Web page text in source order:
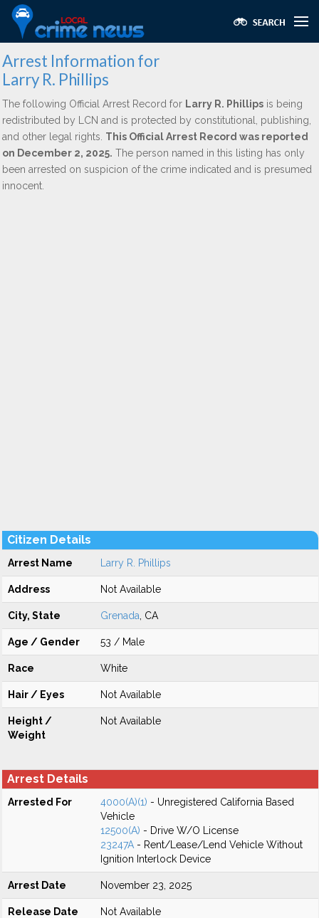
Arrest Information for
Larry R. Phillips
The following Official Arrest Record for Larry R. Phillips is being
redistributed by LCN and is protected by constitutional, publishing,
and other legal rights. This Official Arrest Record was reported
on December 2, 2025. The person named in this listing has only
been arrested on suspicion of the crime indicated and is presumed
innocent.
Citizen Details
Arrest Name Larry R. Phillips
Address Not Available
City, State Grenada , CA
Age / Gender 53 / Male
Race White
Hair / Eyes Not Available
Height /
Weight
Not Available
Arrest Details
Arrested For 4000(A)(1) - Unregistered California Based
Vehicle
12500(A) - Drive W/O License
23247A - Rent/Lease/Lend Vehicle Without
Ignition Interlock Device
Arrest Date November 23, 2025
Release Date Not Available